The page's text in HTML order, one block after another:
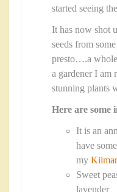
started seeing
It has now shot
seeds from
presto….a
a gardener I am
stunning plants
Here are some
It is an
have
my
Sweet
lavender